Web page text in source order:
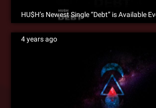
HU$H’s Newest Single “Debt” is Available
4 years ago